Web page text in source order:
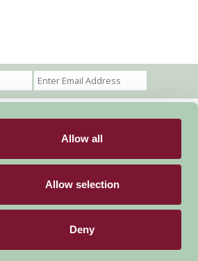
Allow all
Allow selection
Deny
Members Login